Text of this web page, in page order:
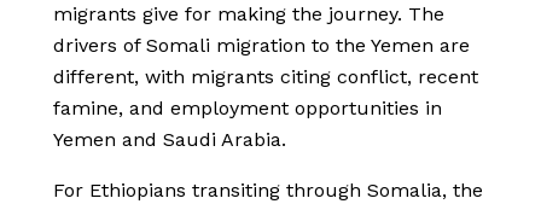
migrants give for making the journey. The
drivers of Somali migration to the Yemen are
different, with migrants citing conflict, recent
famine, and employment opportunities in
Yemen and Saudi Arabia.
For Ethiopians transiting through Somalia, the